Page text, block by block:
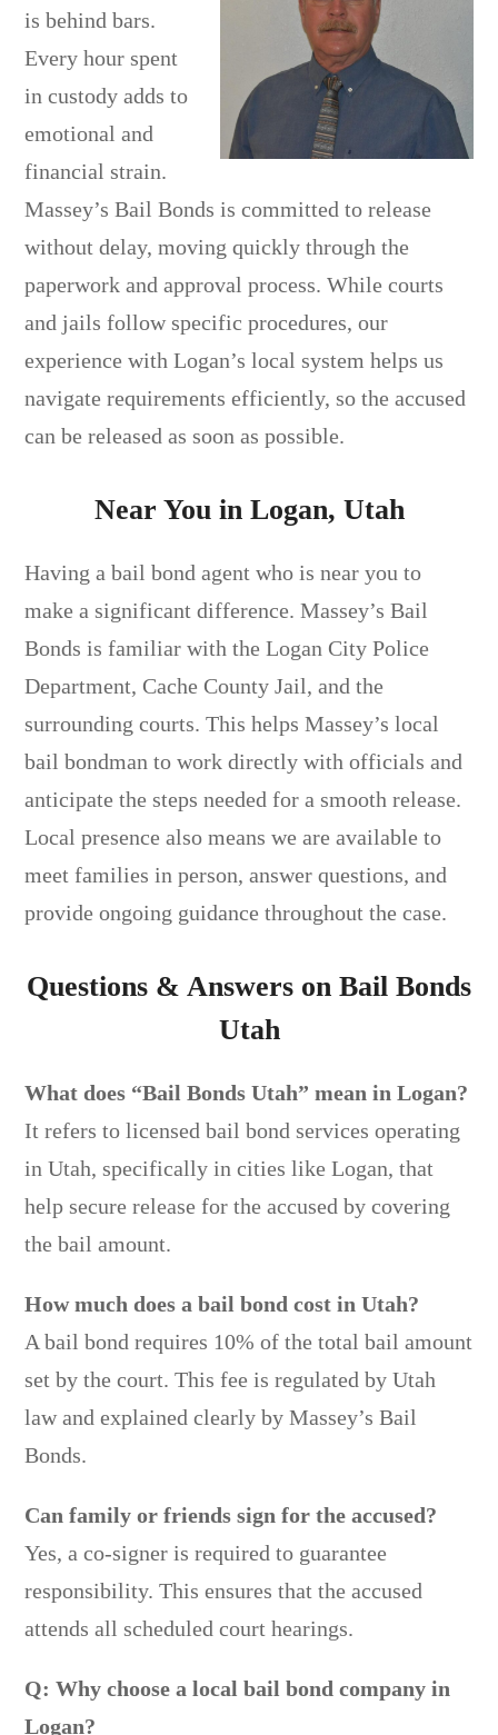
is behind bars.
Every hour spent
in custody adds to
emotional and
financial strain.
Massey’s Bail Bonds is committed to release
without delay, moving quickly through the
paperwork and approval process. While courts
and jails follow specific procedures, our
experience with Logan’s local system helps us
navigate requirements efficiently, so the accused
can be released as soon as possible.
Near You in Logan, Utah
Having a bail bond agent who is near you to
make a significant difference. Massey’s Bail
Bonds is familiar with the Logan City Police
Department, Cache County Jail, and the
surrounding courts. This helps Massey’s local
bail bondman to work directly with officials and
anticipate the steps needed for a smooth release.
Local presence also means we are available to
meet families in person, answer questions, and
provide ongoing guidance throughout the case.
Questions & Answers on Bail Bonds
Utah
What does “Bail Bonds Utah” mean in Logan?
It refers to licensed bail bond services operating
in Utah, specifically in cities like Logan, that
help secure release for the accused by covering
the bail amount.
How much does a bail bond cost in Utah?
A bail bond requires 10% of the total bail amount
set by the court. This fee is regulated by Utah
law and explained clearly by Massey’s Bail
Bonds.
Can family or friends sign for the accused?
Yes, a co-signer is required to guarantee
responsibility. This ensures that the accused
attends all scheduled court hearings.
Q: Why choose a local bail bond company in
Logan?